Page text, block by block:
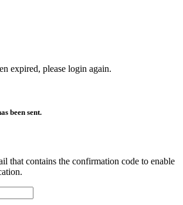
expired, please login again.
been sent.
that contains the confirmation code to enable